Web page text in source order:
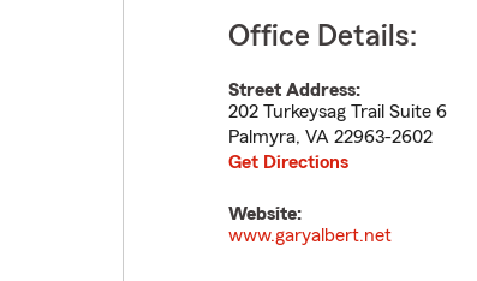
Office Details:
Street Address:
202 Turkeysag Trail Suite 6
Palmyra, VA 22963-2602
Get Directions
Website:
www.garyalbert.net